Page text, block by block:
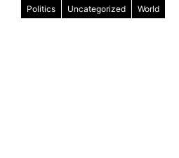
Politics Uncategorized World